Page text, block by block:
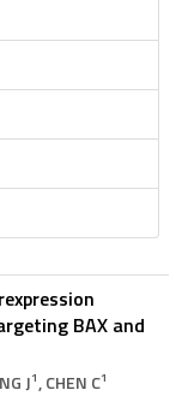
BAX and
J1, CHEN C1